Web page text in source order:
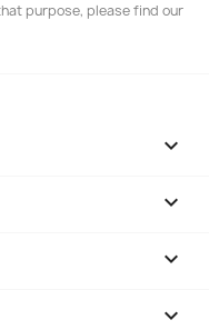
purpose, please find our



keyboard_arrow_down